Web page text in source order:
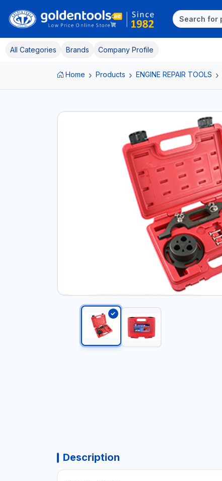
All Categories Brands Company Profile
Home Products ENGINE REPAIR TOOLS
Description